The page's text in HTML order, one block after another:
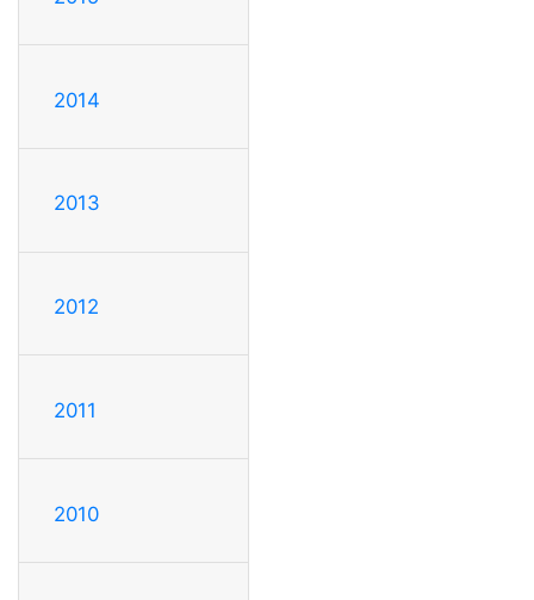
2014
2013
2012
2011
2010